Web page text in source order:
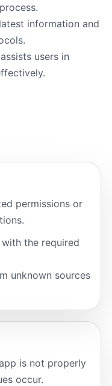
information and
users in
permissions or
the required
unknown sources
is not properly
occur.